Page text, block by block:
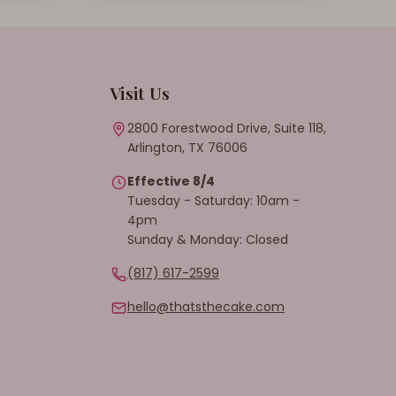
Visit Us
2800 Forestwood Drive, Suite 118,
Arlington, TX 76006
Effective 8/4
Tuesday - Saturday: 10am -
4pm
Sunday & Monday: Closed
(817) 617-2599
hello@thatsthecake.com